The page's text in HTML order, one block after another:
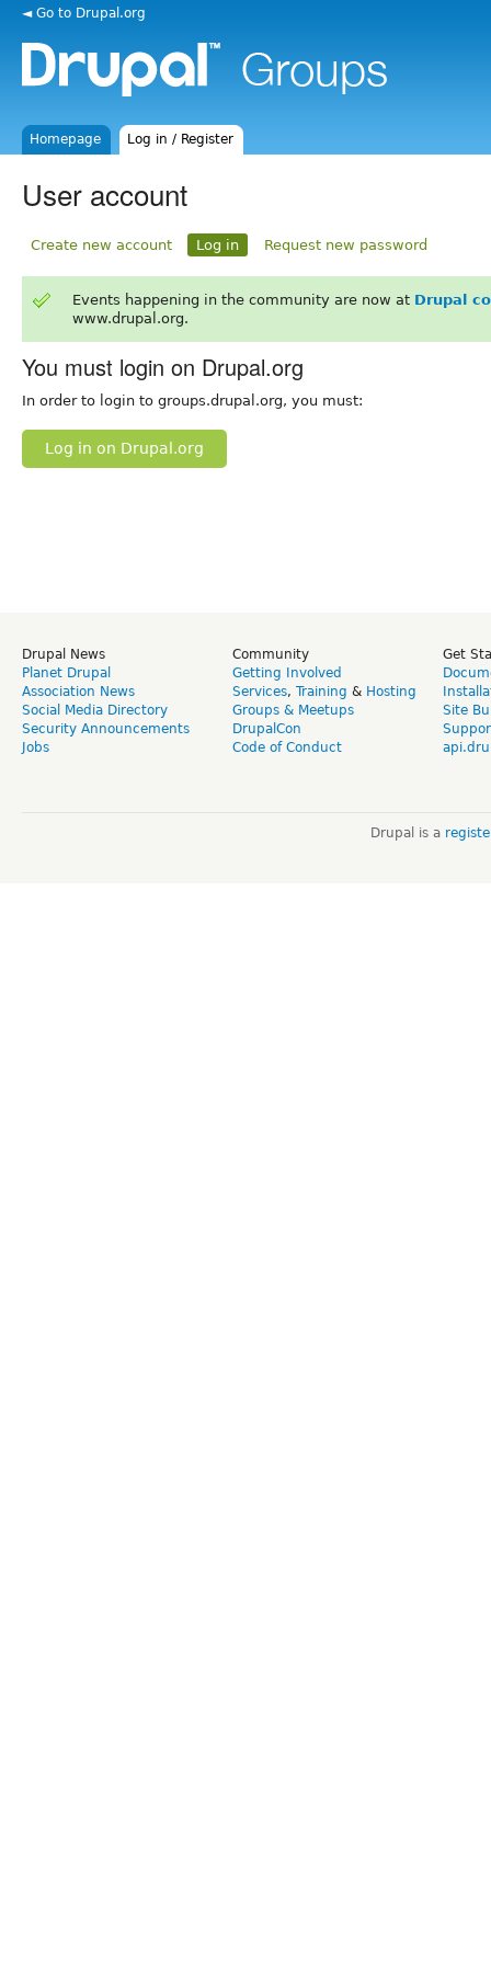
◄ Go to Drupal.org
Homepage Log in / Register
User account
Create new account Log in Request new password
Events happening in the community are now at Drupal
www.drupal.org.
You must login on Drupal.org
In order to login to groups.drupal.org, you must:
Log in on Drupal.org
Drupal News
Planet Drupal
Association News
Social Media Directory
Security Announcements
Jobs
Community
Getting Involved
Services, Training & Hosting
Groups & Meetups
DrupalCon
Code of Conduct
Get
Site
Drupal is a